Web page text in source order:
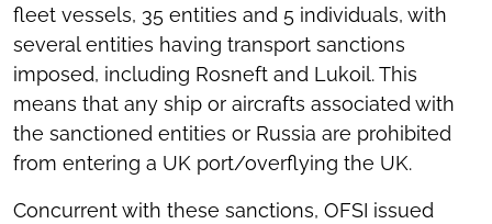
fleet vessels, 35 entities and 5 individuals, with
several entities having transport sanctions
imposed, including Rosneft and Lukoil. This
means that any ship or aircrafts associated with
the sanctioned entities or Russia are prohibited
from entering a UK port/overflying the UK.
Concurrent with these sanctions, OFSI issued